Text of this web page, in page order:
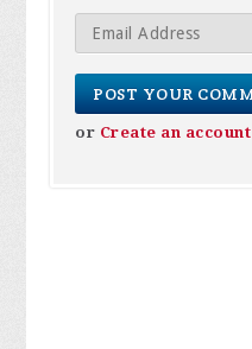
or Create an account